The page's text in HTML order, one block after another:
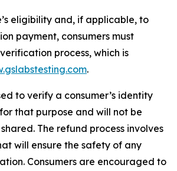
eligibility and, if applicable, to
payment, consumers must
process, which is
.
to verify a consumer’s identity
that purpose and will not be
The refund process involves
will ensure the safety of any
Consumers are encouraged to